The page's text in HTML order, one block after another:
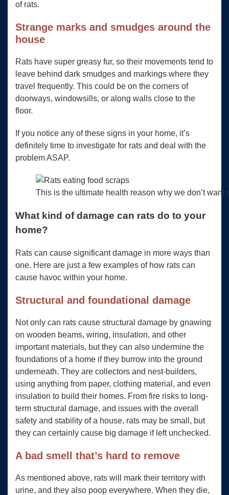
of rats.
Strange marks and smudges around the
house
Rats have super greasy fur, so their movements tend to
leave behind dark smudges and markings where they
travel frequently. This could be on the corners of
doorways, windowsills, or along walls close to the
floor.
If you notice any of these signs in your home, it’s
definitely time to investigate for rats and deal with the
problem ASAP.
This is the ultimate health reason why we don’t
What kind of damage can rats do to your
home?
Rats can cause significant damage in more ways than
one. Here are just a few examples of how rats can
cause havoc within your home.
Structural and foundational damage
Not only can rats cause structural damage by gnawing
on wooden beams, wiring, insulation, and other
important materials, but they can also undermine the
foundations of a home if they burrow into the ground
underneath. They are collectors and nest-builders,
using anything from paper, clothing material, and even
insulation to build their homes. From fire risks to long-
term structural damage, and issues with the overall
safety and stability of a house, rats may be small, but
they can certainly cause big damage if left unchecked.
A bad smell that’s hard to remove
As mentioned above, rats will mark their territory with
urine, and they also poop everywhere. When they die,